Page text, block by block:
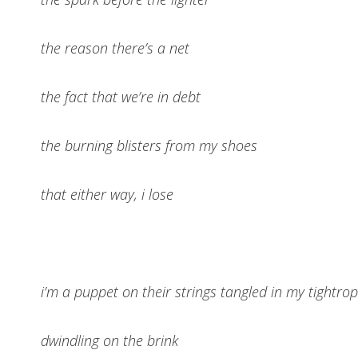
the reason there’s a net
the fact that we’re in debt
the burning blisters from my shoes
that either way, i lose
i’m a puppet on their strings tangled in my
dwindling on the brink